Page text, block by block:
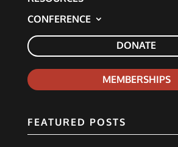
CONFERENCE
DONATE
MEMBERSHIPS
FEATURED POSTS